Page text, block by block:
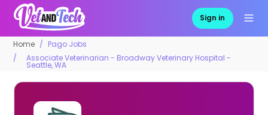
Sign in
Home
Pago Jobs
Associate Veterinarian - Broadway Veterinary Hospital -
Seattle, WA